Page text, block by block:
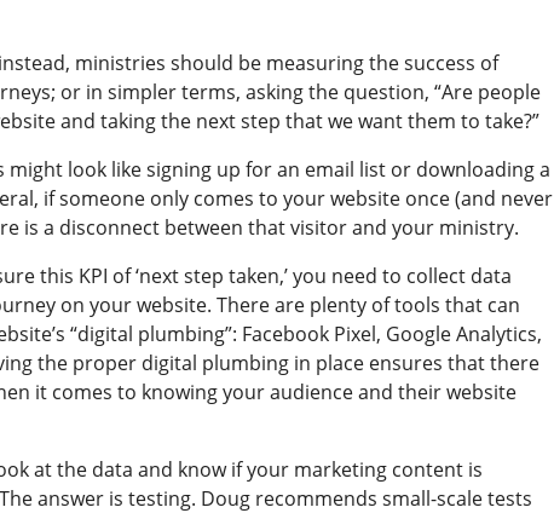
ministries should be measuring the success of
or in simpler terms, asking the question, “Are people
and taking the next step that we want them to take?”
might look like signing up for an email list or downloading a
if someone only comes to your website once (and never
is a disconnect between that visitor and your ministry.
this KPI of ‘next step taken,’ you need to collect data
on your website. There are plenty of tools that can
“digital plumbing”: Facebook Pixel, Google Analytics,
the proper digital plumbing in place ensures that there
it comes to knowing your audience and their website
at the data and know if your marketing content is
answer is testing. Doug recommends small-scale tests